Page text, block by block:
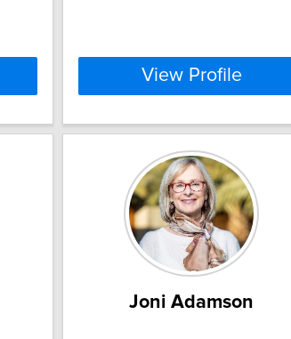
View Profile
Joni Adamson